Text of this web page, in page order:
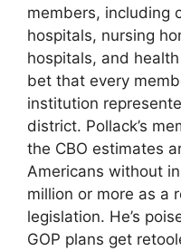
members, including
hospitals, nursing
hospitals, and
bet that every
institution
district. Pollack’s
the CBO estimates
Americans without
million or more as a
legislation. He’s
GOP plans get